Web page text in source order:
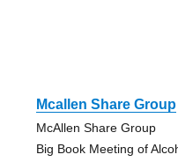
Mcallen Share Group
McAllen Share Group
Big Book Meeting of